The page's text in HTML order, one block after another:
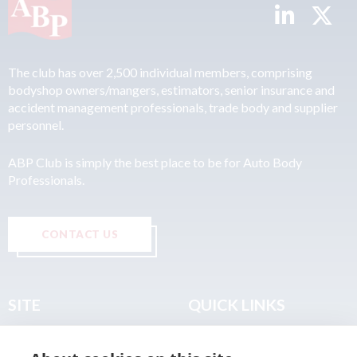
The club has over 2,500 individual members, comprising
bodyshop owners/mangers, estimators, senior insurance and
accident management professionals, trade body and supplier
personnel.
ABP Club is simply the best place to be for Auto Body
Professionals.
CONTACT US
SITE QUICK LINKS